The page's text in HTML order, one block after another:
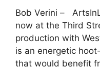
Bob Verini –
now at the Third
production with
is an energetic hoot-
that would benefit